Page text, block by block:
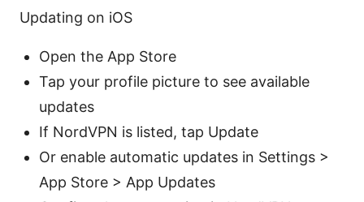
Updating on iOS
Open the App Store
Tap your profile picture to see available
updates
If NordVPN is listed, tap Update
Or enable automatic updates in Settings >
App Store > App Updates